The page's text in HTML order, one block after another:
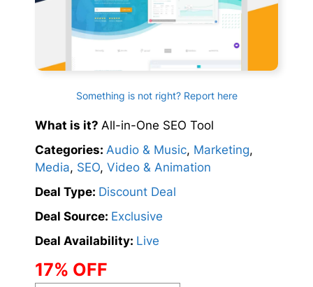
Something is not right? Report here
What is it? All-in-One SEO Tool
Categories: Audio & Music, Marketing,
Media, SEO, Video & Animation
Deal Type: Discount Deal
Deal Source: Exclusive
Deal Availability: Live
17% OFF